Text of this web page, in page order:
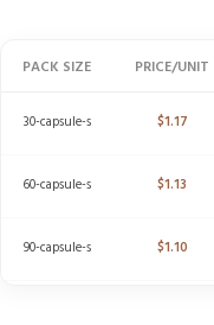
PACK SIZE PRICE/UNIT
30-capsule-s $1.17
60-capsule-s $1.13
90-capsule-s $1.10